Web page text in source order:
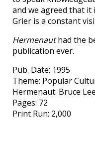
and we agreed that it
Grier is a constant
Hermenauthad the
publication ever.
Pub. Date: 1995
Theme: Popular
Hermenaut: Bruce Lee
Pages: 72
Print Run: 2,000